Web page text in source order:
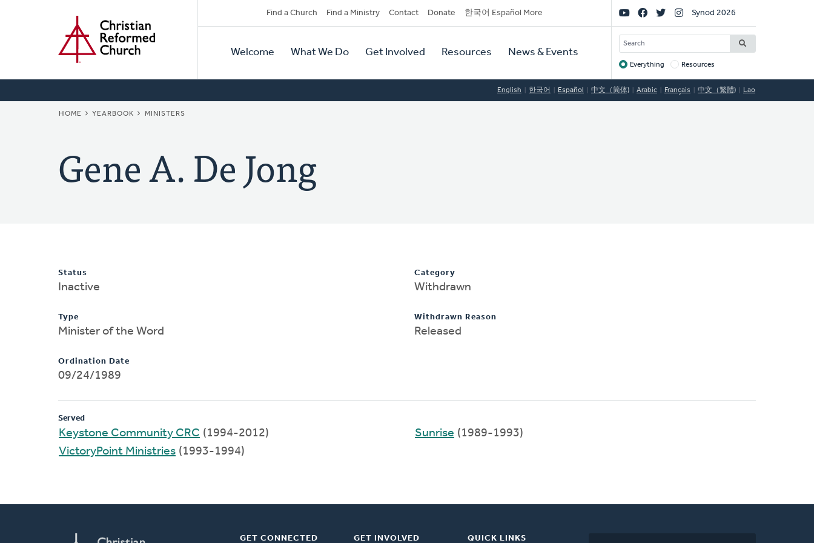
Secondary
Navigation
Find a Church Find a Ministry Contact Donate 한국어 Español More
Primary
Navigation
Welcome What We Do Get Involved Resources News & Events
Social
Links
Synod 2026
SEARCH
Target
Everything Resources
English 한국어 Español 中文（简体) Arabic Français 中文（繁體) Lao
BREADCRUMB
HOME YEARBOOK MINISTERS
Gene A. De Jong
Status
Inactive
Type
Minister of the Word
Ordination Date
09/24/1989
Category
Withdrawn
Withdrawn Reason
Released
Served
Keystone Community CRC (1994-2012)
VictoryPoint Ministries (1993-1994)
Sunrise (1989-1993)
GET CONNECTED GET INVOLVED QUICK LINKS